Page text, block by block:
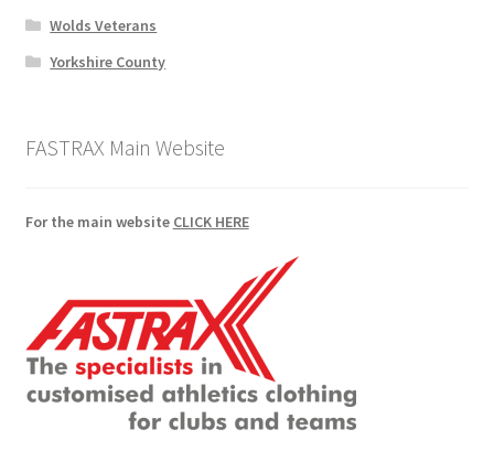
Wolds Veterans
Yorkshire County
FASTRAX Main Website
For the main website CLICK HERE